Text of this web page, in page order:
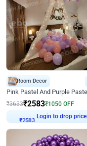
Room Decor
₹3633₹2583₹1050 OFF
Login to drop price